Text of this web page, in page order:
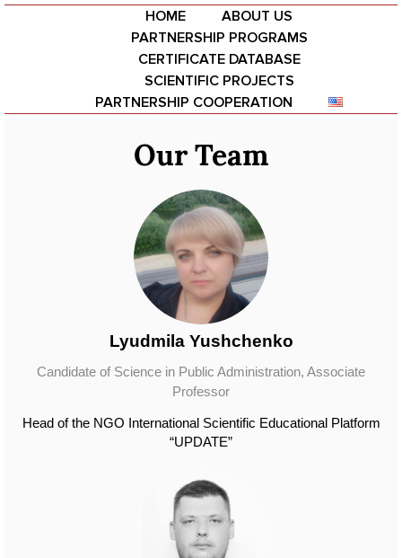
HOME
ABOUT US
PARTNERSHIP PROGRAMS
CERTIFICATE DATABASE
SCIENTIFIC PROJECTS
PARTNERSHIP COOPERATION
Our Team
Lyudmila Yushchenko
Candidate of Science in Public Administration, Associate
Professor
Head of the NGO International Scientific Educational Platform
“UPDATE”
Ваше повідомлення (необов'язково)